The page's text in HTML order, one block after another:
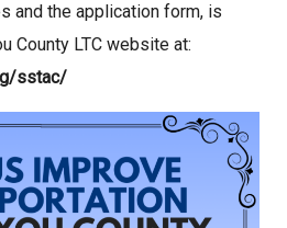
and the application form, is
County LTC website at:
sstac/